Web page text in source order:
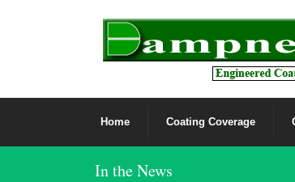
Home Coating Coverage
In the News